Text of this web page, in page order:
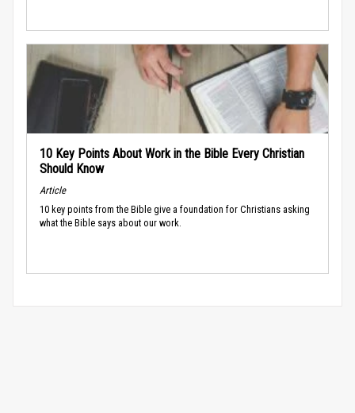
10 Key Points About Work in the Bible Every Christian
Should Know
Article
10 key points from the Bible give a foundation for Christians asking
what the Bible says about our work.